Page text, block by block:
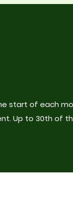
start of each
Up to 30th of